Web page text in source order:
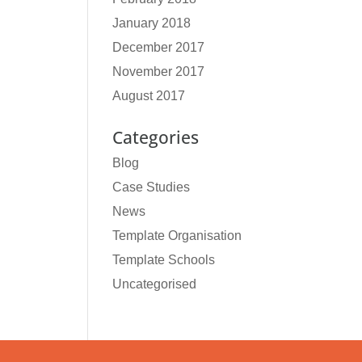
January 2018
December 2017
November 2017
August 2017
Categories
Blog
Case Studies
News
Template Organisation
Template Schools
Uncategorised